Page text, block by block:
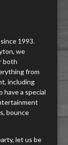
1993.
we
both
from
including
have a special
bounce
let us be